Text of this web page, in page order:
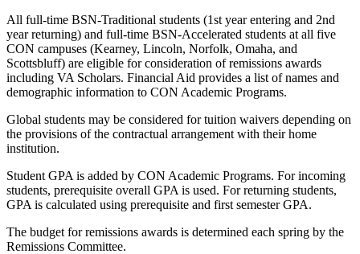
All full-time BSN-Traditional students (1st year entering and 2nd
year returning) and full-time BSN-Accelerated students at all five
CON campuses (Kearney, Lincoln, Norfolk, Omaha, and
Scottsbluff) are eligible for consideration of remissions awards
including VA Scholars. Financial Aid provides a list of names and
demographic information to CON Academic Programs.
Global students may be considered for tuition waivers depending on
the provisions of the contractual arrangement with their home
institution.
Student GPA is added by CON Academic Programs. For incoming
students, prerequisite overall GPA is used. For returning students,
GPA is calculated using prerequisite and first semester GPA.
The budget for remissions awards is determined each spring by the
Remissions Committee.